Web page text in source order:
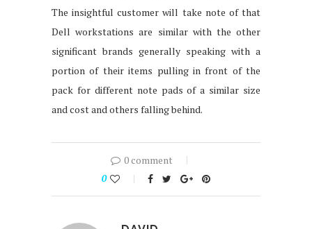
The insightful customer will take note of that
Dell workstations are similar with the other
significant brands generally speaking with a
portion of their items pulling in front of the
pack for different note pads of a similar size
and cost and others falling behind.
0 comment
0